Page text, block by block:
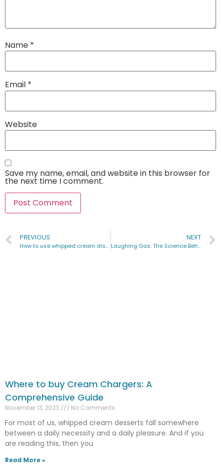
Name *
Email *
Website
Save my name, email, and website in this browser for
the next time I comment.
PREVIOUS
How to use whipped cream dispenser for balloons
NEXT
Laughing Gas: The Science Behind the Laughter & Its Uses
Where to buy Cream Chargers: A
Comprehensive Guide
November 13, 2023 No Comments
For most of us, whipped cream desserts fall somewhere
between a daily necessity and a daily pleasure. And if you
are reading this, then you
Read More »